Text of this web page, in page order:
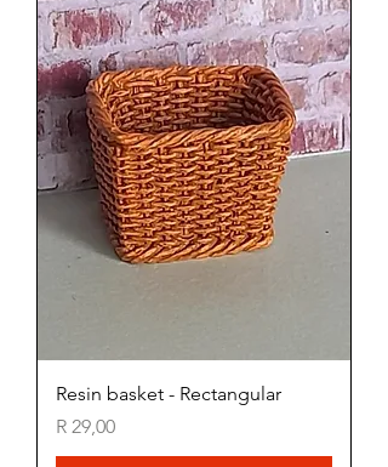
Resin basket - Rectangular
Price
R 29,00